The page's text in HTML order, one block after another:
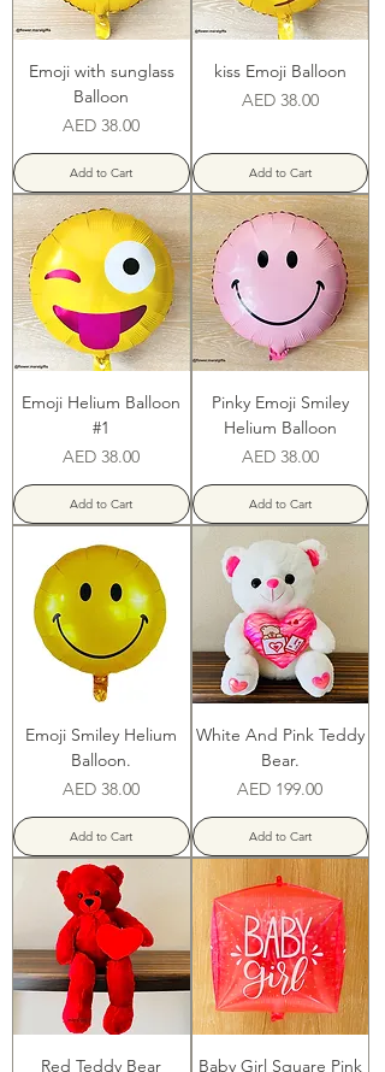
Emoji with sunglass
Balloon
Price
AED 38.00
Add to Cart
kiss Emoji Balloon
Price
AED 38.00
Add to Cart
Emoji Helium Balloon
#1
Price
AED 38.00
Add to Cart
Pinky Emoji Smiley
Helium Balloon
Price
AED 38.00
Add to Cart
Emoji Smiley Helium
Balloon.
Price
AED 38.00
Add to Cart
White And Pink Teddy
Bear.
Price
AED 199.00
Add to Cart
Red Teddy Bear Baby Girl Square Pink